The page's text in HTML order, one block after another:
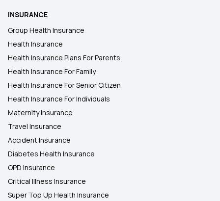
INSURANCE
Group Health Insurance
Health Insurance
Health Insurance Plans For Parents
Health Insurance For Family
Health Insurance For Senior Citizen
Health Insurance For Individuals
Maternity Insurance
Travel Insurance
Accident Insurance
Diabetes Health Insurance
OPD Insurance
Critical Illness Insurance
Super Top Up Health Insurance